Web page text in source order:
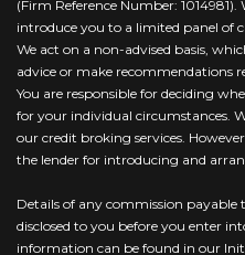
(Firm Reference Number: 1014981).
introduce you to a limited panel of
We act on a non-advised basis,
advice or make recommendations
You are responsible for deciding
for your individual circumstances.
our credit broking services.
the lender for introducing and
Details of any commission payable
disclosed to you before you enter
information can be found in our